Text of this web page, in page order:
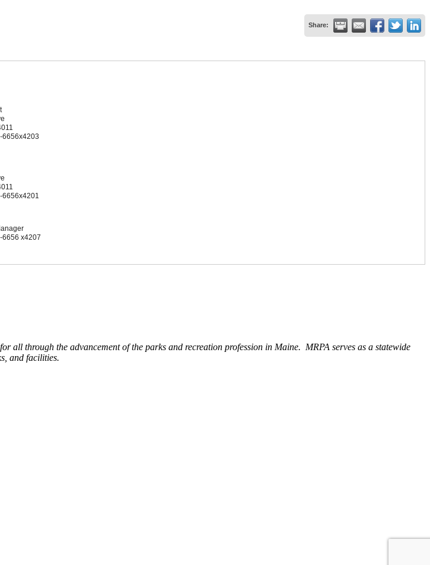
Share:
6656x4203
6656 x4207
all through the advancement of the parks and recreation profession in Maine. MRPA serves as a statewide
and facilities.